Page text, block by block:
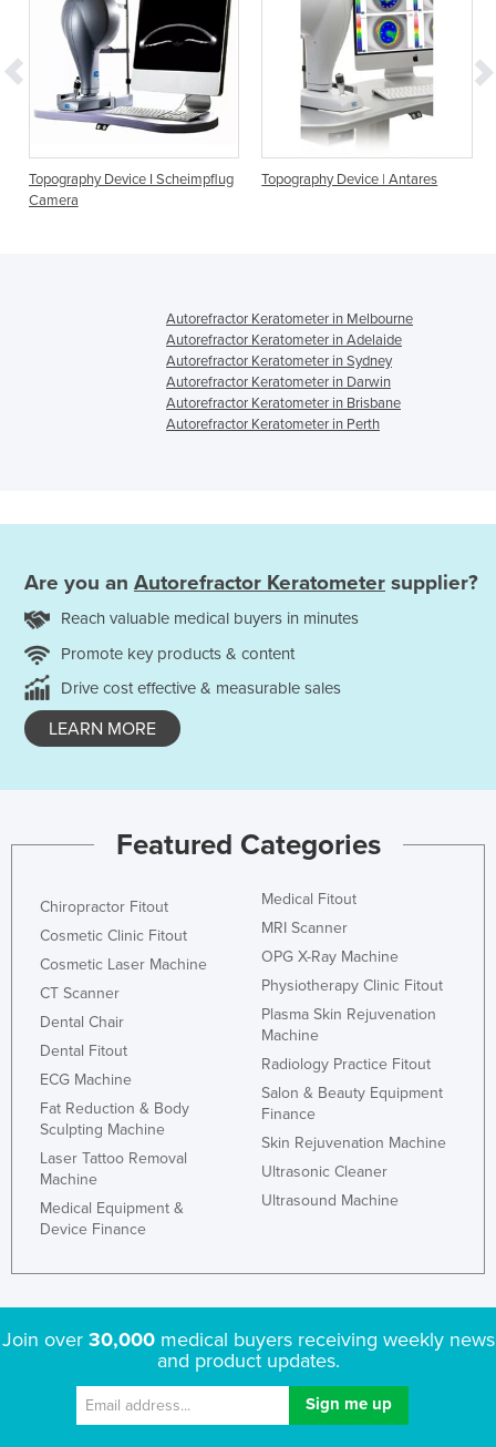
I Scheimpflug Topography Device | Antares
Anterior Segment
Autorefractor Keratometer in Melbourne
Autorefractor Keratometer in Adelaide
Autorefractor Keratometer in Sydney
Autorefractor Keratometer in Darwin
Autorefractor Keratometer in Brisbane
Autorefractor Keratometer in Perth
Are you an Autorefractor Keratometer supplier?
Reach valuable medical buyers in minutes
Promote key products & content
Drive cost effective & measurable sales
LEARN MORE
Featured Categories
Chiropractor Fitout
Cosmetic Clinic Fitout
Cosmetic Laser Machine
CT Scanner
Dental Chair
Dental Fitout
ECG Machine
Fat Reduction & Body
Sculpting Machine
Laser Tattoo Removal
Machine
Medical Equipment &
Device Finance
Medical Fitout
MRI Scanner
OPG X-Ray Machine
Physiotherapy Clinic Fitout
Plasma Skin Rejuvenation
Machine
Radiology Practice Fitout
Salon & Beauty Equipment
Finance
Skin Rejuvenation Machine
Ultrasonic Cleaner
Ultrasound Machine
Join over 30,000medical buyers receiving weekly news
and product updates.